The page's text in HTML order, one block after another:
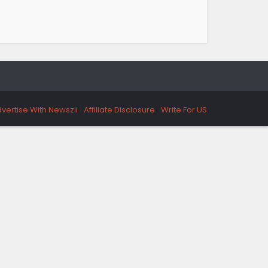
With Newszii Affiliate Disclosure Write For US